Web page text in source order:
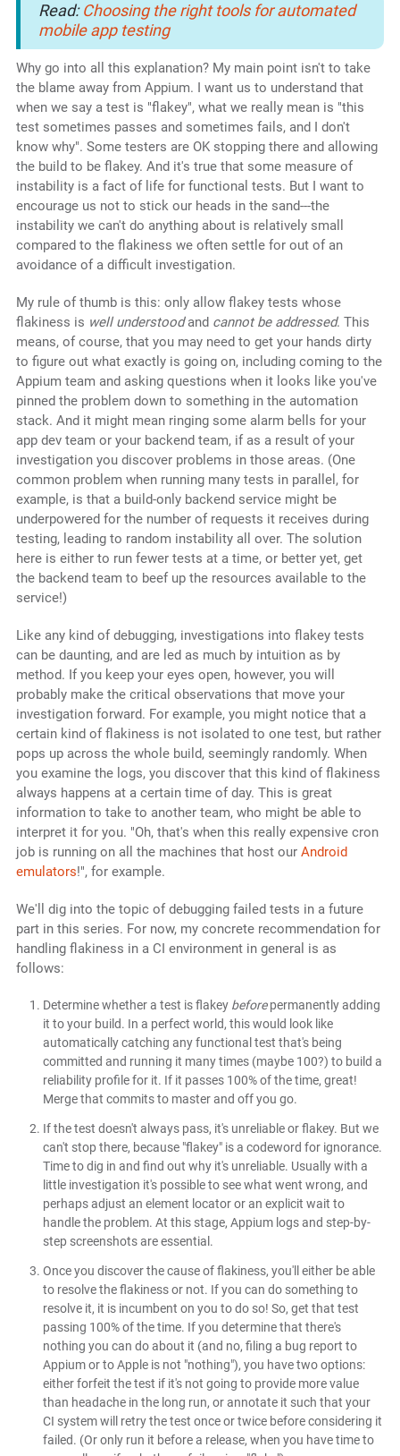
Read:Choosing the right tools for automated
mobile app testing
Why go into all this explanation? My main point isn't to take
the blame away from Appium. I want us to understand that
when we say a test is "flakey", what we really mean is "this
test sometimes passes and sometimes fails, and I don't
know why". Some testers are OK stopping there and allowing
the build to be flakey. And it's true that some measure of
instability is a fact of life for functional tests. But I want to
encourage us not to stick our heads in the sand---the
instability we can't do anything about is relatively small
compared to the flakiness we often settle for out of an
avoidance of a difficult investigation.
My rule of thumb is this: only allow flakey tests whose
flakiness is well understoodand cannot be addressed. This
means, of course, that you may need to get your hands dirty
to figure out what exactly is going on, including coming to the
Appium team and asking questions when it looks like you've
pinned the problem down to something in the automation
stack. And it might mean ringing some alarm bells for your
app dev team or your backend team, if as a result of your
investigation you discover problems in those areas. (One
common problem when running many tests in parallel, for
example, is that a build-only backend service might be
underpowered for the number of requests it receives during
testing, leading to random instability all over. The solution
here is either to run fewer tests at a time, or better yet, get
the backend team to beef up the resources available to the
service!)
Like any kind of debugging, investigations into flakey tests
can be daunting, and are led as much by intuition as by
method. If you keep your eyes open, however, you will
probably make the critical observations that move your
investigation forward. For example, you might notice that a
certain kind of flakiness is not isolated to one test, but rather
pops up across the whole build, seemingly randomly. When
you examine the logs, you discover that this kind of flakiness
always happens at a certain time of day. This is great
information to take to another team, who might be able to
interpret it for you. "Oh, that's when this really expensive cron
job is running on all the machines that host our Android
emulators!", for example.
We'll dig into the topic of debugging failed tests in a future
part in this series. For now, my concrete recommendation for
handling flakiness in a CI environment in general is as
follows:
Determine whether a test is flakey beforepermanently adding
it to your build. In a perfect world, this would look like
automatically catching any functional test that's being
committed and running it many times (maybe 100?) to build a
reliability profile for it. If it passes 100% of the time, great!
Merge that commits to master and off you go.
If the test doesn't always pass, it's unreliable or flakey. But we
can't stop there, because "flakey" is a codeword for ignorance.
Time to dig in and find out why it's unreliable. Usually with a
little investigation it's possible to see what went wrong, and
perhaps adjust an element locator or an explicit wait to
handle the problem. At this stage, Appium logs and step-by-
step screenshots are essential.
Once you discover the cause of flakiness, you'll either be able
to resolve the flakiness or not. If you can do something to
resolve it, it is incumbent on you to do so! So, get that test
passing 100% of the time. If you determine that there's
nothing you can do about it (and no, filing a bug report to
Appium or to Apple is not "nothing"), you have two options:
either forfeit the test if it's not going to provide more value
than headache in the long run, or annotate it such that your
CI system will retry the test once or twice before considering it
failed. (Or only run it before a release, when you have time to